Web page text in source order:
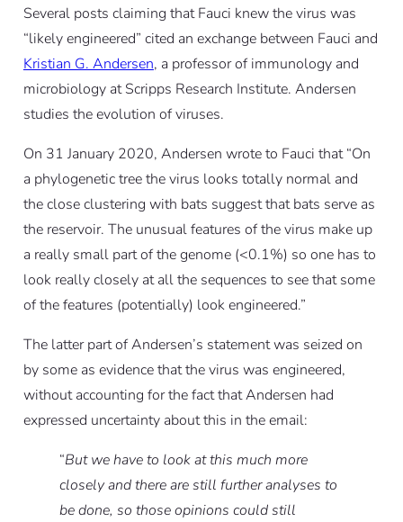
Several posts claiming that Fauci knew the virus was
“likely engineered” cited an exchange between Fauci and
Kristian G. Andersen, a professor of immunology and
microbiology at Scripps Research Institute. Andersen
studies the evolution of viruses.
On 31 January 2020, Andersen wrote to Fauci that “On
a phylogenetic tree the virus looks totally normal and
the close clustering with bats suggest that bats serve as
the reservoir. The unusual features of the virus make up
a really small part of the genome (<0.1%) so one has to
look really closely at all the sequences to see that some
of the features (potentially) look engineered.”
The latter part of Andersen’s statement was seized on
by some as evidence that the virus was engineered,
without accounting for the fact that Andersen had
expressed uncertainty about this in the email:
“But we have to look at this much more
closely and there are still further analyses to
be done, so those opinions could still